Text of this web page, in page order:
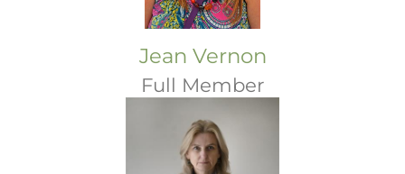
Jean Vernon
Full Member